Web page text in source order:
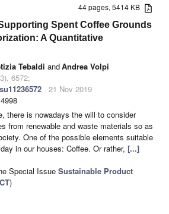
44 pages, 5414 KB
Spent Coffee Grounds
A Quantitative
Tebaldi andAndrea Volpi
6572;
- 21 Nov 2019
there is nowadays the will to consider
from renewable and waste materials so as
One of the possible elements suitable
in our houses: Coffee. Or rather, [...]
Special Issue Sustainable Product
)